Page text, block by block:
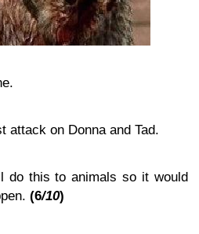
attack on Donna and Tad.
do this to animals so it would
(6/10)